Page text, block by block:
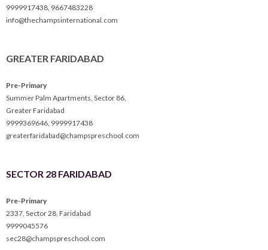
9999917438 9667483228
info@thechampsinternational.com
GREATER FARIDABAD
Pre-Primary
Summer Palm Apartments, Sector 86,
Greater Faridabad
9999369646 9999917438
greaterfaridabad@champspreschool.com
SECTOR 28 FARIDABAD
Pre-Primary
2337, Sector 28, Faridabad
9999045576
sec28@champspreschool.com